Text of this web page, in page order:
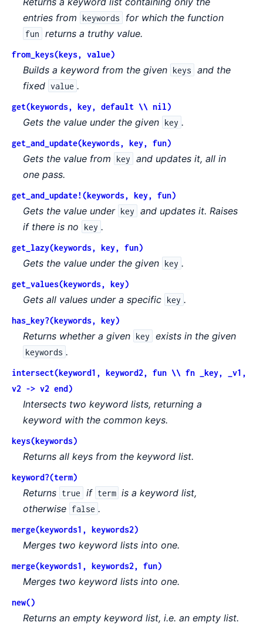
entries from
keywords for which the function
fun returns a truthy value.
from_keys(keys, value)
Builds a keyword from the given keys
and the
fixed value .
get(keywords, key, default \\ nil)
Gets the value under the given key .
get_and_update(keywords, key, fun)
Gets the value from key
and updates it, all in
one pass.
get_and_update!(keywords, key, fun)
Gets the value under key
and updates it. Raises
if there is no
key .
get_lazy(keywords, key, fun)
Gets the value under the given key .
get_values(keywords, key)
Gets all values under a specific key .
has_key?(keywords, key)
Returns whether a given key exists in the given
keywords .
intersect(keyword1, keyword2, fun \\ fn _key, _v1,
v2 -> v2 end)
Intersects two keyword lists, returning a
keyword with the common keys.
keys(keywords)
Returns all keys from the keyword list.
keyword?(term)
Returns true if term is a keyword list,
otherwise false .
merge(keywords1, keywords2)
Merges two keyword lists into one.
merge(keywords1, keywords2, fun)
Merges two keyword lists into one.
new()
Returns an empty keyword list, i.e. an empty list.